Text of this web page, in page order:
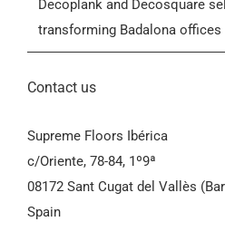
Decoplank and Decosquare
transforming Badalona offices
Contact us
Supreme Floors Ibérica
c/Oriente, 78-84, 1º9ª
08172 Sant Cugat del Vallès
Spain